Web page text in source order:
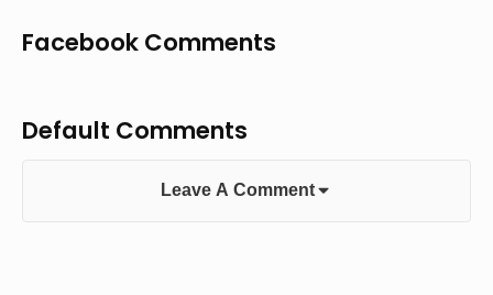
Facebook Comments
Default Comments
Leave A Comment